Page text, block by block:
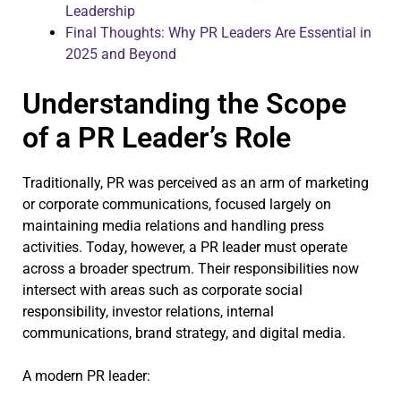
Leadership
Final Thoughts: Why PR Leaders Are Essential in
2025 and Beyond
Understanding the Scope
of a PR Leader’s Role
Traditionally, PR was perceived as an arm of marketing
or corporate communications, focused largely on
maintaining media relations and handling press
activities. Today, however, a PR leader must operate
across a broader spectrum. Their responsibilities now
intersect with areas such as corporate social
responsibility, investor relations, internal
communications, brand strategy, and digital media.
A modern PR leader: